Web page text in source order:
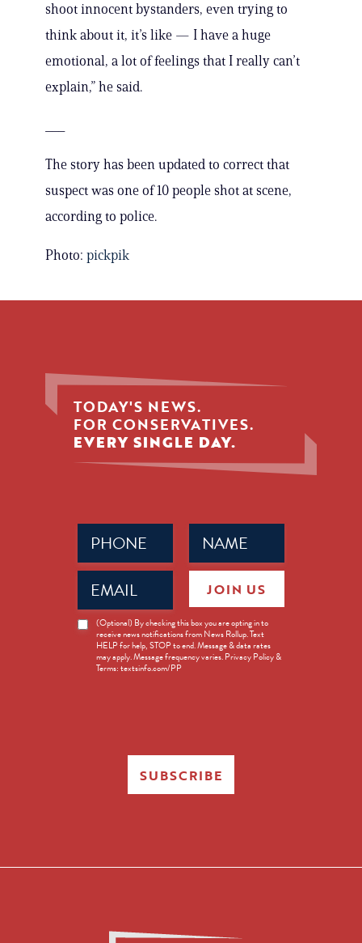
shoot innocent bystanders, even trying to
think about it, it’s like — I have a huge
emotional, a lot of feelings that I really can’t
explain,” he said.
The story has been updated to correct that
suspect was one of 10 people shot at scene,
according to police.
Photo: pickpik
TODAY'S NEWS.
FOR CONSERVATIVES.
EVERY SINGLE DAY.
Name
(Required)
Phone
(Required)
Email
(Required)
News
Opt-
(Optional) By checking this box you are opting in to
receive news notifications from News Rollup. Text
HELP for help, STOP to end. Message & data rates
may apply. Message frequency varies. Privacy Policy &
Terms: textsinfo.com/PP
JOIN US
SUBSCRIBE